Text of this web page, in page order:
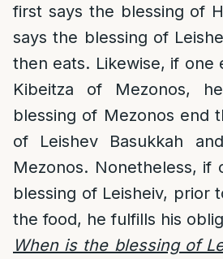
first says the blessing of
says the blessing of
then eats. Likewise, if one
Kibeitza of Mezonos,
blessing of Mezonos end
of Leishev Basukkah
Mezonos. Nonetheless, if
blessing of Leisheiv, prior
the food, he fulfills his
When is the blessing of